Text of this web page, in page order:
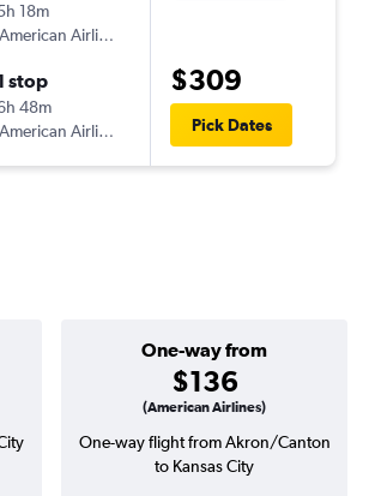
18m
American Airlines
stop
48m
American Airlines
$309
Pick Dates
One-way from
$136
(American Airlines)
One-way flight from Akron/Canton
to Kansas City